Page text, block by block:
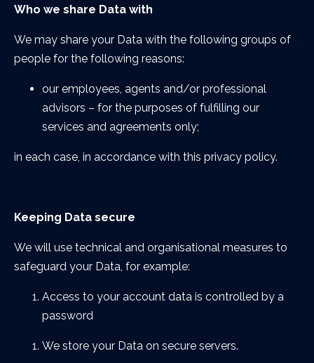
Who we share Data with
We may share your Data with the following groups of
people for the following reasons:
our employees, agents and/or professional
advisors – for the purposes of fulfilling our
services and agreements only;
in each case, in accordance with this privacy policy.
Keeping Data secure
We will use technical and organisational measures to
safeguard your Data, for example:
Access to your account data is controlled by a
password
We store your Data on secure servers.